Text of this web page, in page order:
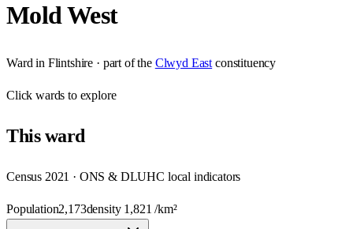
Mold West
Ward in Flintshire · part of the Clwyd East constituency
Clickwards to explore
Thisward
Census 2021 · ONS & DLUHC local indicators
Population2,173density 1,821 /km²